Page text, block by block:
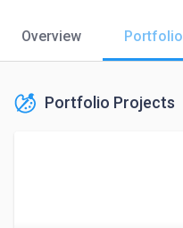
Overview Portfolio
Portfolio Projects